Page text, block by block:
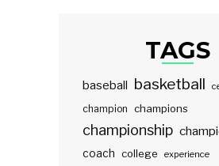
TAGS
baseball basketball
champion champions
championship
coach college experience